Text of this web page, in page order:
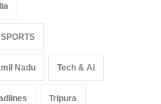
SPORTS
Nadu Tech & Ai
Tripura